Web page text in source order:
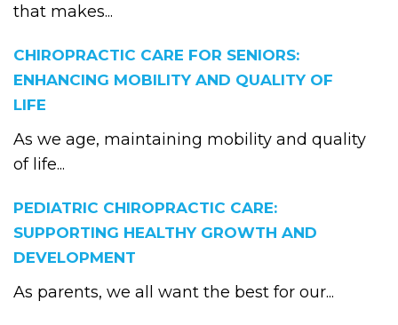
that makes...
CHIROPRACTIC CARE FOR SENIORS:
ENHANCING MOBILITY AND QUALITY OF
LIFE
As we age, maintaining mobility and quality
of life...
PEDIATRIC CHIROPRACTIC CARE:
SUPPORTING HEALTHY GROWTH AND
DEVELOPMENT
As parents, we all want the best for our...